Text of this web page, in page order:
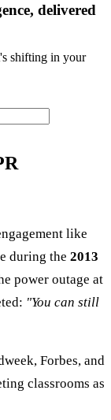
delivered
shifting in your
like
during the 2013
power outage at
"You can still
Forbes, and
classrooms as